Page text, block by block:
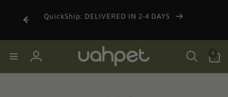
content
QuickShip: DELIVERED IN 2-4 DAYS
Log
in
0
items